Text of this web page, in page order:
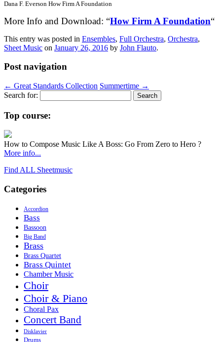
Dana F. Everson How Firm A Foundation
More Info and Download: “How Firm A Foundation“
This entry was posted in Ensembles, Full Orchestra, Orchestra,
Sheet Music on January 26, 2016 by John Flauto.
Post navigation
← Great Standards Collection Summertime →
Search for:
Top course:
How to Compose Music Like A Boss: Go From Zero to Hero ?
More info...
Find ALL Sheetmusic
Categories
Accordion
Bass
Bassoon
Big Band
Brass
Brass Quartet
Brass Quintet
Chamber Music
Choir
Choir & Piano
Choral Pax
Concert Band
Disklavier
Drums